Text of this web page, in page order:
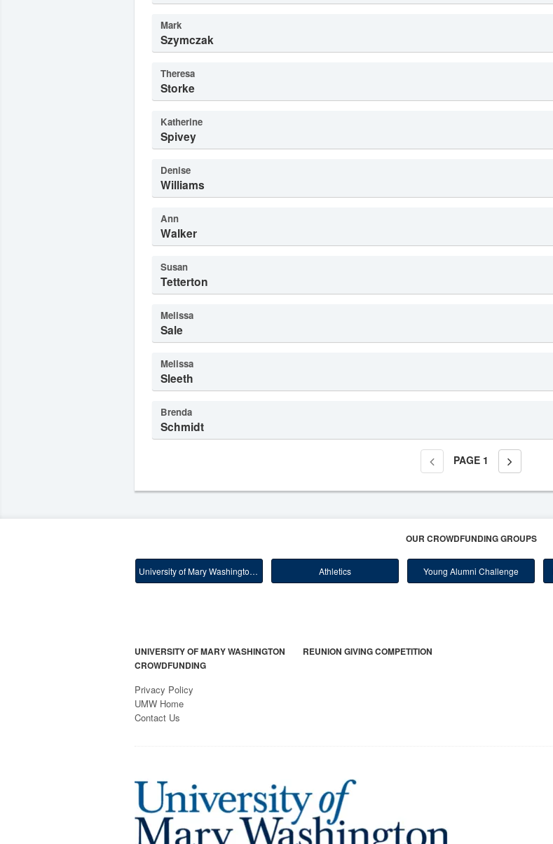
Mark
Szymczak
Theresa
Storke
Katherine
Spivey
Denise
Williams
Ann
Walker
Susan
Tetterton
Melissa
Sale
Melissa
Sleeth
Brenda
Schmidt
PAGE 1
OUR CROWDFUNDING GROUPS
University of Mary Washington Main Athletics Young Alumni Challenge
UNIVERSITY OF MARY WASHINGTON
CROWDFUNDING
Privacy Policy
UMW Home
Contact Us
REUNION GIVING COMPETITION